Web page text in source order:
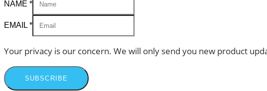
NAME *
EMAIL*
Your privacy is our concern. We will only send you new product
SUBSCRIBE